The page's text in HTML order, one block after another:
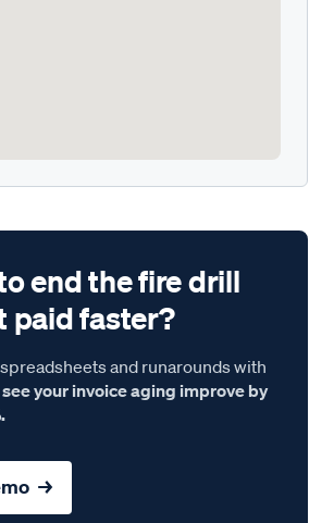
end the fire drill
paid faster?
and runarounds with
see your invoice aging improve by
→